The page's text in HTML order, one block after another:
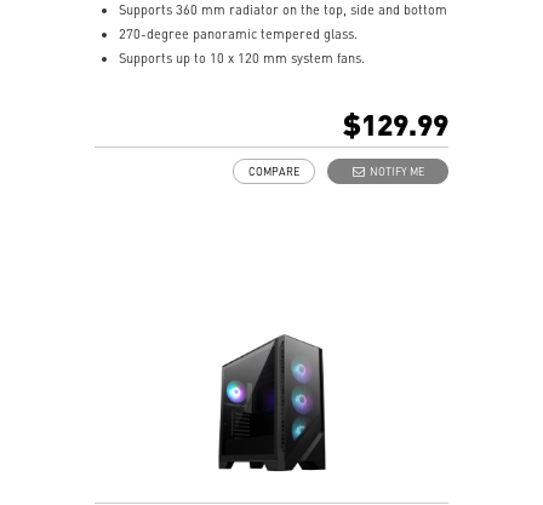
Supports 360 mm radiator on the top, side and bottom
270-degree panoramic tempered glass.
Supports up to 10 x 120 mm system fans.
Removable dust filter at the top, side and bottom
being easily removed for cleaning.
$129.99
NOTIFY ME
COMPARE